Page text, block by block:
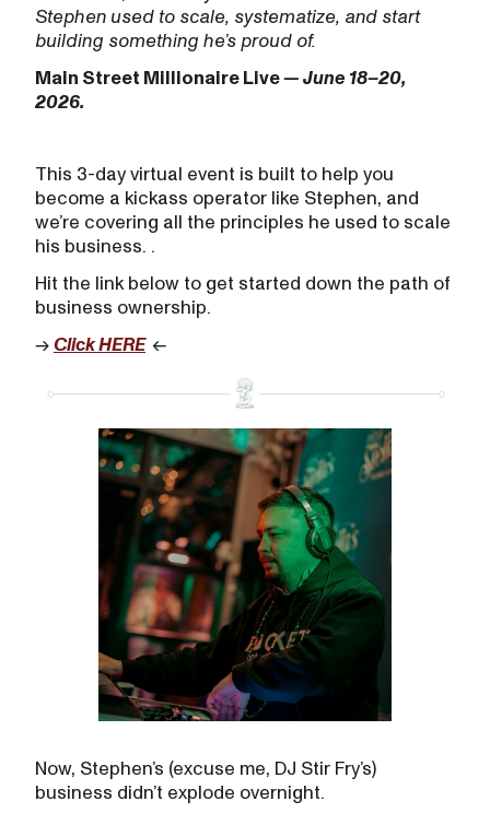
Stephen used to scale, systematize, and start
building something he’s proud of.
Main Street Millionaire Live— June 18–20,
2026.
This 3-day virtual event is built to help you
become a kickass operator like Stephen, and
we’re covering all the principles he used to scale
his business. .
Hit the link below to get started down the path of
business ownership.
→ Click HERE ←
Now, Stephen’s (excuse me, DJ Stir Fry’s)
business didn’t explode overnight.